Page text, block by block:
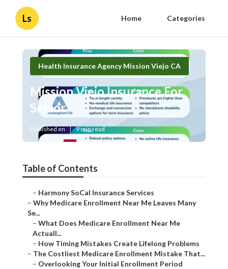
Ls Home Categories
Health Insurance Agency Mission Viejo CA
Mission Viejo Insurance For
Senior
Published en 9 min read
Table of Contents
– Harmony SoCal Insurance Services
– Why Medicare Enrollment Near Me Leaves Many
Se...
– What Does Medicare Enrollment Near Me
Actuall...
– How Timing Mistakes Create Lifelong Problems
– The Costliest Medicare Enrollment Mistake That...
– Overlooking Your Initial Enrollment Period